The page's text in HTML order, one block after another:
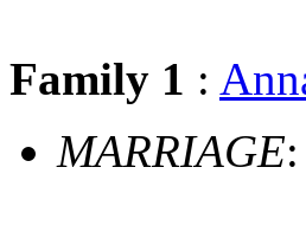
Family 1 :
MARRIAGE